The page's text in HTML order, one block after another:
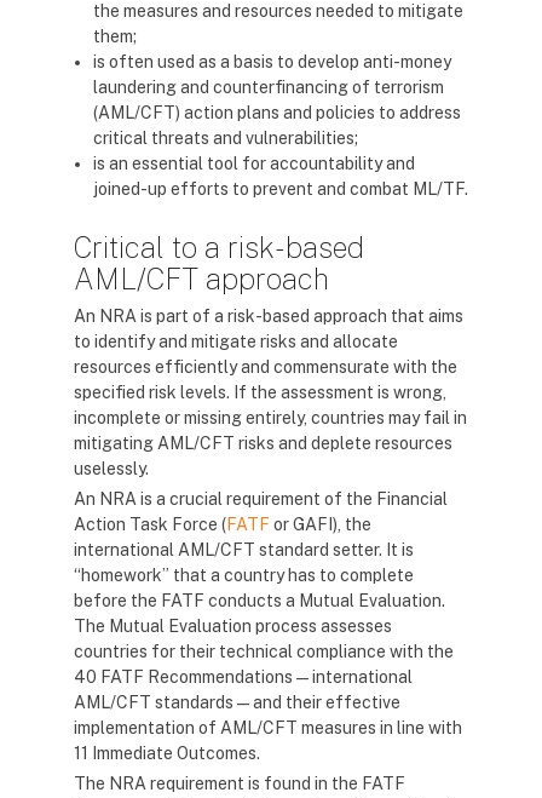
the measures and resources needed to mitigate
them;
is often used as a basis to develop anti-money
laundering and counterfinancing of terrorism
(AML/CFT) action plans and policies to address
critical threats and vulnerabilities;
is an essential tool for accountability and
joined-up efforts to prevent and combat ML/TF.
Critical to a risk-based
AML/CFT approach
An NRA is part of a risk-based approach that aims
to identify and mitigate risks and allocate
resources efficiently and commensurate with the
specified risk levels. If the assessment is wrong,
incomplete or missing entirely, countries may fail in
mitigating AML/CFT risks and deplete resources
uselessly.
An NRA is a crucial requirement of the Financial
Action Task Force (FATF or GAFI), the
international AML/CFT standard setter. It is
“homework” that a country has to complete
before the FATF conducts a Mutual Evaluation.
The Mutual Evaluation process assesses
countries for their technical compliance with the
40 FATF Recommendations — international
AML/CFT standards — and their effective
implementation of AML/CFT measures in line with
11 Immediate Outcomes.
The NRA requirement is found in the FATF